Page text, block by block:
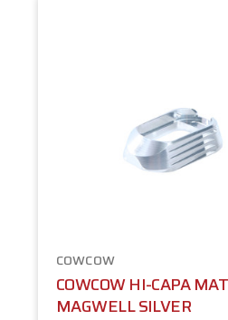
COWCOW
COWCOW HI-CAPA
MAGWELL SILVER